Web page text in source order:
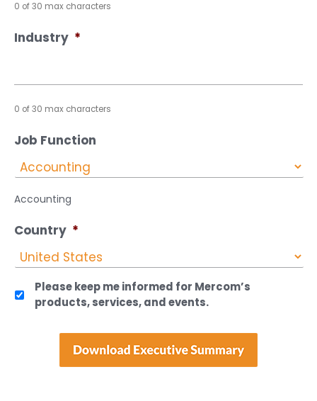
0 of 30 max characters
Industry *
0 of 30 max characters
Job Function
Accounting
Country *
Please keep me informed for Mercom’s
products, services, and events.